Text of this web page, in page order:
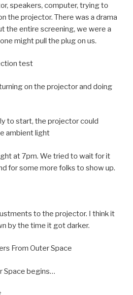
speakers, computer, trying to
the projector. There was a drama
the entire screening, we were a
might pull the plug on us.
on the projector and doing
at 7pm. We tried to wait for it
for some more folks to show up.
to the projector. I think it
by the time it got darker.
Space begins…